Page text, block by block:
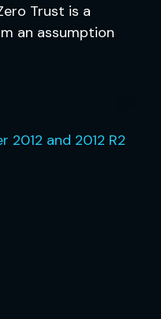
Trust is a
an assumption